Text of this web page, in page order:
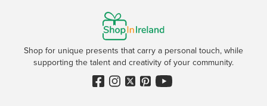
Shop for unique presents that carry a personal touch, while
supporting the talent and creativity of your community.